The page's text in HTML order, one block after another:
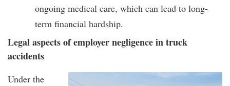
ongoing medical care, which can lead to long-
term financial hardship.
Legal aspects of employer negligence in truck
accidents
Under the